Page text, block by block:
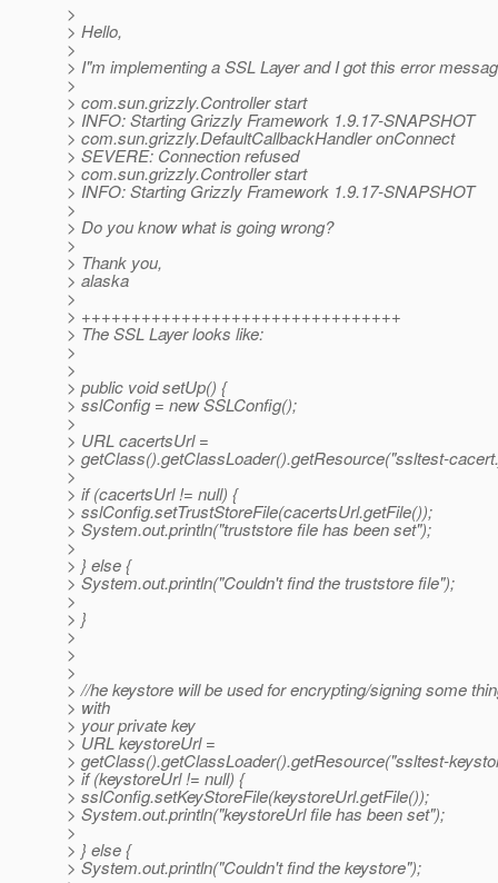
>
> Hello,
>
> I"m implementing a SSL Layer and I got this error
>
> com.sun.grizzly.Controller start
> INFO: Starting Grizzly Framework 1.9.17-SNAPSHOT
> com.sun.grizzly.DefaultCallbackHandler onConnect
> SEVERE: Connection refused
> com.sun.grizzly.Controller start
> INFO: Starting Grizzly Framework 1.9.17-SNAPSHOT
>
> Do you know what is going wrong?
>
> Thank you,
> alaska
>
> ++++++++++++++++++++++++++++++++
> The SSL Layer looks like:
>
>
> public void setUp() {
> sslConfig = new SSLConfig();
>
> URL cacertsUrl =
> getClass().getClassLoader().getResource("ssltest-
>
> if (cacertsUrl != null) {
> sslConfig.setTrustStoreFile(cacertsUrl.getFile());
> System.out.println("truststore file has been set");
>
> } else {
> System.out.println("Couldn't find the truststore file");
>
> }
>
>
>
> //he keystore will be used for encrypting/signing some
> with
> your private key
> URL keystoreUrl =
> getClass().getClassLoader().getResource("ssltest-
> if (keystoreUrl != null) {
> sslConfig.setKeyStoreFile(keystoreUrl.getFile());
> System.out.println("keystoreUrl file has been set");
>
> } else {
> System.out.println("Couldn't find the keystore");